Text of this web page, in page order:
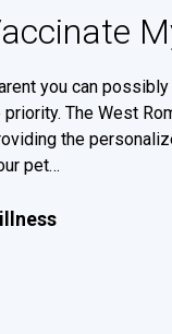
you can possibly
The West
the
pet…